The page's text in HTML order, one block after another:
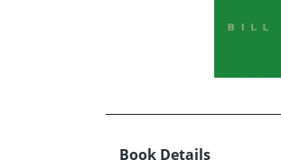
Book Details